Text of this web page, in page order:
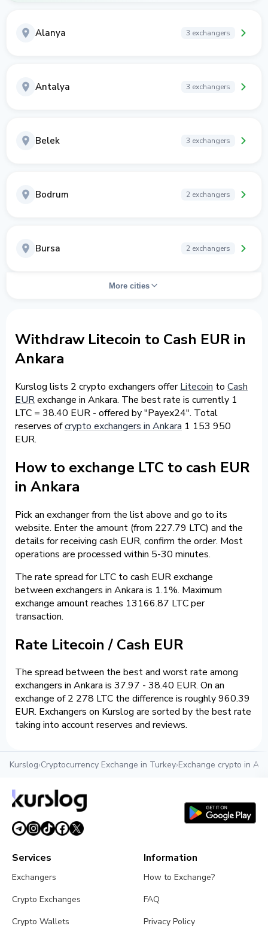
Alanya 3 exchangers
Antalya 3 exchangers
Belek 3 exchangers
Bodrum 2 exchangers
Bursa 2 exchangers
More cities
Withdraw Litecoin to Cash EUR in
Ankara
Kurslog lists 2 crypto exchangers offerLitecoin to Cash
EURexchange in Ankara. The best rate is currently 1
LTC = 38.40 EUR - offered by "Payex24". Total
reserves ofcrypto exchangers in Ankara 1 153 950
EUR.
How to exchange LTC to cash EUR
in Ankara
Pick an exchanger from the list above and go to its
website. Enter the amount (from 227.79 LTC) and the
details for receiving cash EUR, confirm the order. Most
operations are processed within 5-30 minutes.
The rate spread for LTC to cash EUR exchange
between exchangers in Ankara is 1.1%. Maximum
exchange amount reaches 13166.87 LTC per
transaction.
Rate Litecoin / Cash EUR
The spread between the best and worst rate among
exchangers in Ankara is 37.97 - 38.40 EUR. On an
exchange of 2 278 LTC the difference is roughly 960.39
EUR. Exchangers on Kurslog are sorted by the best rate
taking into account reserves and reviews.
Kurslog›Cryptocurrency Exchange in Turkey›Exchange crypto in
Services
Exchangers
Crypto Exchanges
Crypto Wallets
Information
How to Exchange?
FAQ
Privacy Policy